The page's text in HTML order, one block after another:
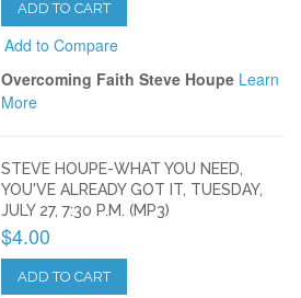
ADD TO CART
Add to Compare
Overcoming Faith Steve Houpe Learn
More
STEVE HOUPE-WHAT YOU NEED,
YOU'VE ALREADY GOT IT, TUESDAY,
JULY 27, 7:30 P.M. (MP3)
$4.00
ADD TO CART